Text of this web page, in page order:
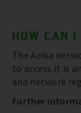
HOW CAN
The Ariba
to access it is
and network
Further